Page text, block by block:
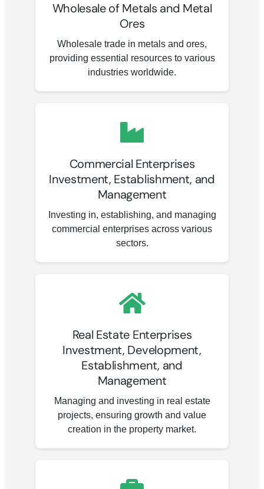
Wholesale of Metals and Metal
Ores
Wholesale trade in metals and ores,
providing essential resources to various
industries worldwide.
Commercial Enterprises
Investment, Establishment, and
Management
Investing in, establishing, and managing
commercial enterprises across various
sectors.
Real Estate Enterprises
Investment, Development,
Establishment, and
Management
Managing and investing in real estate
projects, ensuring growth and value
creation in the property market.